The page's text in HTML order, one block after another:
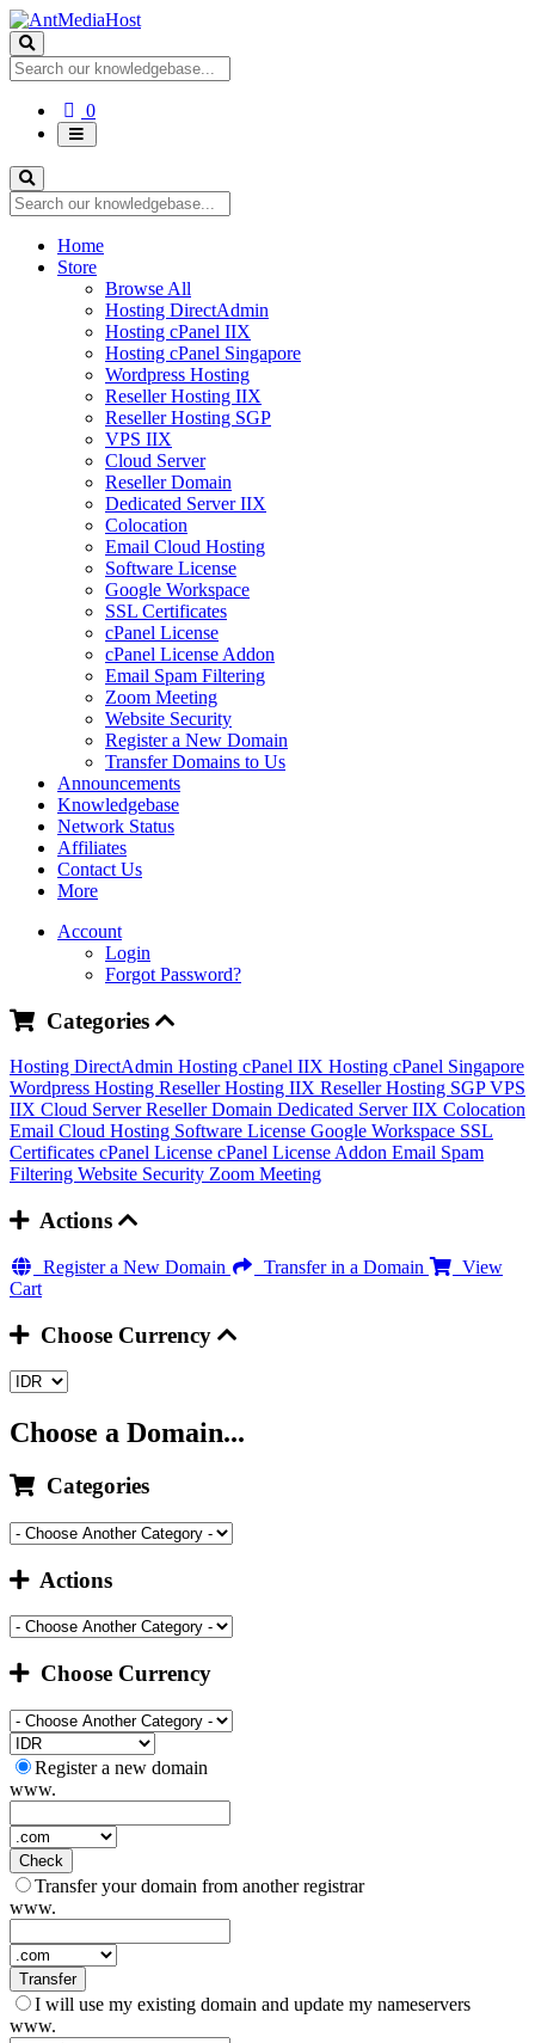
0Shopping
Cart
Home
Store
Browse All
Hosting DirectAdmin
Hosting cPanel IIX
Hosting cPanel Singapore
Wordpress Hosting
Reseller Hosting IIX
Reseller Hosting SGP
VPS IIX
Cloud Server
Reseller Domain
Dedicated Server IIX
Colocation
Email Cloud Hosting
Software License
Google Workspace
SSL Certificates
cPanel License
cPanel License Addon
Email Spam Filtering
Zoom Meeting
Website Security
Register a New Domain
Transfer Domains to Us
Announcements
Knowledgebase
Network Status
Affiliates
Contact Us
More
Account
Login
Forgot Password?
Categories
Hosting DirectAdmin Hosting cPanel IIX Hosting cPanel Singapore
Wordpress Hosting Reseller Hosting IIX Reseller Hosting SGPVPS
IIX Cloud ServerReseller Domain Dedicated Server IIX Colocation
Email Cloud Hosting Software License Google Workspace SSL
Certificates cPanel License cPanel License Addon Email Spam
Filtering Website Security Zoom Meeting
Actions
Register a New Domain Transfer in a Domain
View
Cart
Choose Currency
Choose a Domain...
Categories
Actions
Choose Currency
Register a new domain
www.
Check
Transfer your domain from another registrar
www.
Transfer
I will use my existing domain and update my nameservers
www.